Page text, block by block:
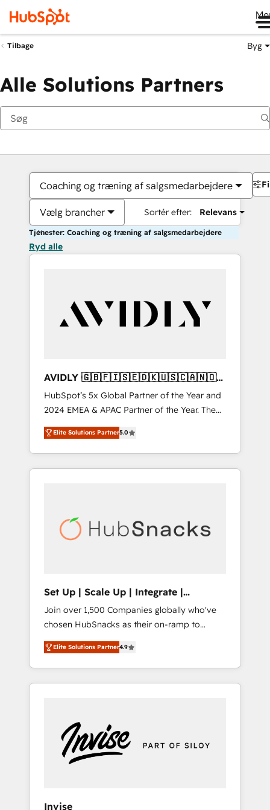
Tilbage Byg
Alle Solutions Partners
Coaching og træning af salgsmedarbejdere
Vælg brancher Sortér efter: Relevans
Tjenester: Coaching og træning af salgsmedarbejdere
Ryd alle
AVIDLY 🇬🇧🇫🇮🇸🇪🇩🇰🇺🇸🇨🇦🇳🇴
🇩🇪🇦🇺🇳🇿
HubSpot’s 5x Global Partner of the Year and
2024 EMEA & APAC Partner of the Year. The
world’s most experienced and fully
accredited HubSpot Solutions Partner. 🚀
With 2,750+ HubSpot projects delivered and
370+ specialists across EMEA, APAC and NAM,
automation, we turn complexity into clarity,
human at global scale. 🏆 HubSpot’s CEO
Elite Solutions Partner5.0
Set Up | Scale Up | Integrate |
HubSnacks FlexPlan
Join over 1,500 Companies globally who've
chosen HubSnacks as their on-ramp to
HubSpot since 2014 Simple pay-as-you-go
plans that accelerate value... 1️⃣ Set Up |
Onboarding New or Check-fixing existing
HubSpot portals 2️⃣ Scale Up | 100% HubSpot
Custom Integrations Slash months from your
API Integration project... ⬅️ Click "Contact
Business" ⬅️ to access 150+ Kickstart
Elite Solutions Partner4.9
Invise